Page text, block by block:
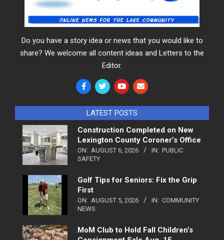
Do you have a story idea or news that you would like to
share? We welcome all content ideas and Letters to the
Editor.
LATEST POSTS
Construction Completed on New
Lexington County Coroner’s Office
ON: AUGUST 6, 2026 IN: PUBLIC
SAFETY
Golf Tips for Seniors: Fix the Grip
First
ON: AUGUST 5, 2026 IN: COMMUNITY
NEWS
MoM Club to Hold Fall Children’s